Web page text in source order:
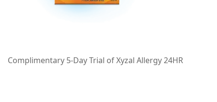
Complimentary 5-Day Trial of Xyzal Allergy 24HR